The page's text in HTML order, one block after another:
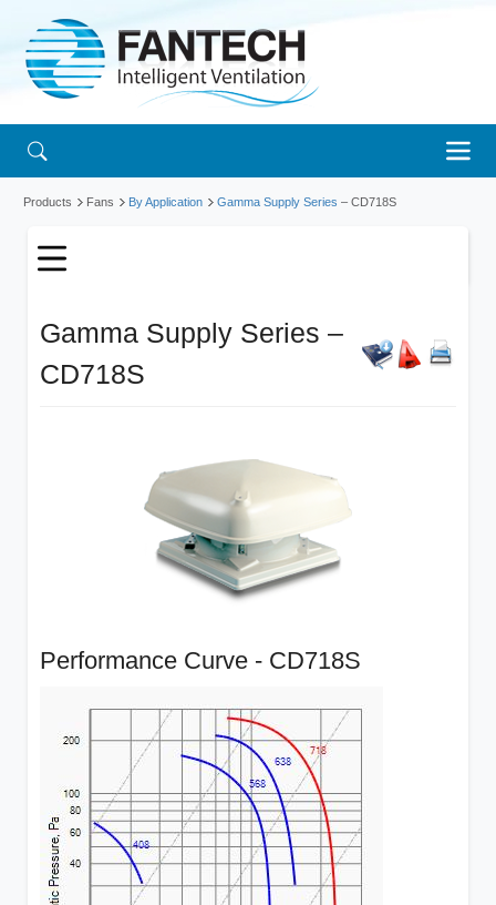
Products Fans By Application Gamma Supply Series – CD718S
Gamma Supply Series –
CD718S
Performance Curve - CD718S